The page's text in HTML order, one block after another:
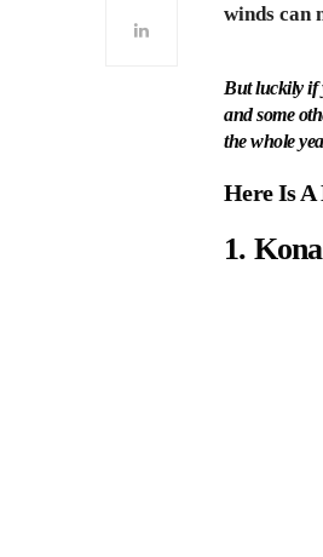
winds can
But luckily if
and some
the whole
Here Is A
1.